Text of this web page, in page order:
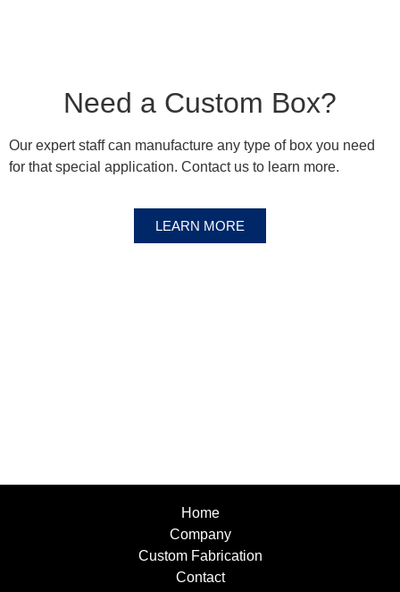
Need a Custom Box?
Our expert staff can manufacture any type of box you need
for that special application. Contact us to learn more.
LEARN MORE
Home
Company
Custom Fabrication
Contact